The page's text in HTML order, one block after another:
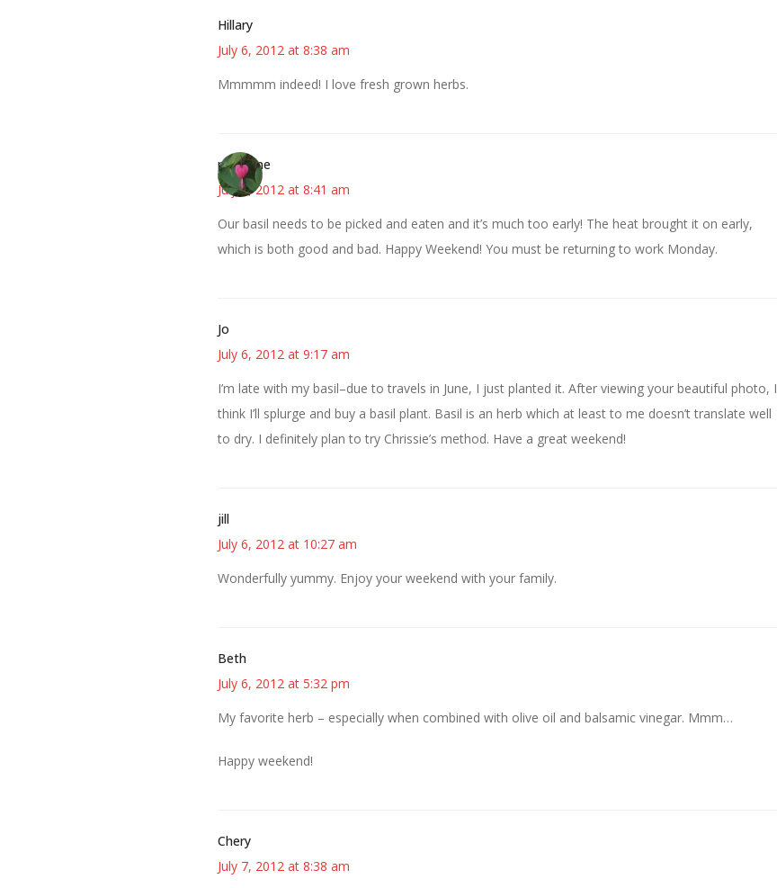
Hillary
July 6, 2012 at 8:38 am
Mmmmm indeed! I love fresh grown herbs.
margene
July 6, 2012 at 8:41 am
Our basil needs to be picked and eaten and it’s much too early! The heat brought it on early,
which is both good and bad. Happy Weekend! You must be returning to work Monday.
Jo
July 6, 2012 at 9:17 am
I’m late with my basil–due to travels in June, I just planted it. After viewing your beautiful photo, I
think I’ll splurge and buy a basil plant. Basil is an herb which at least to me doesn’t translate well
to dry. I definitely plan to try Chrissie’s method. Have a great weekend!
jill
July 6, 2012 at 10:27 am
Wonderfully yummy. Enjoy your weekend with your family.
Beth
July 6, 2012 at 5:32 pm
My favorite herb – especially when combined with olive oil and balsamic vinegar. Mmm…
Happy weekend!
Chery
July 7, 2012 at 8:38 am